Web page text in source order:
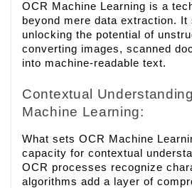
OCR Machine Learning is a
beyond mere data extraction. It
unlocking the potential of
converting images, scanned
into machine-readable text.
Contextual
Machine Learning:
What sets OCR Machine
capacity for contextual
OCR processes recognize
algorithms add a layer of